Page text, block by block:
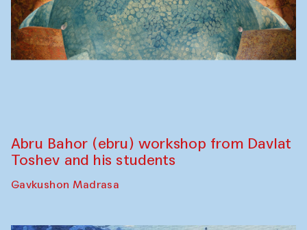
Abru Bahor (ebru) workshop from Davlat
Toshev and his students
Gavkushon Madrasa